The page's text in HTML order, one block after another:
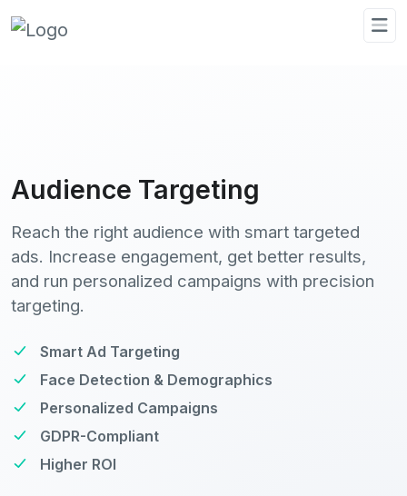
Audience Targeting
Reach the right audience with smart targeted
ads. Increase engagement, get better results,
and run personalized campaigns with precision
targeting.
Smart Ad Targeting
Face Detection & Demographics
Personalized Campaigns
GDPR-Compliant
Higher ROI